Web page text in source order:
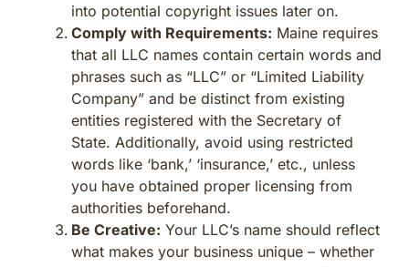
into potential copyright issues later on.
Comply with Requirements: Maine requires
that all LLC names contain certain words and
phrases such as “LLC” or “Limited Liability
Company” and be distinct from existing
entities registered with the Secretary of
State. Additionally, avoid using restricted
words like ‘bank,’ ‘insurance,’ etc., unless
you have obtained proper licensing from
authorities beforehand.
Be Creative: Your LLC’s name should reflect
what makes your business unique – whether